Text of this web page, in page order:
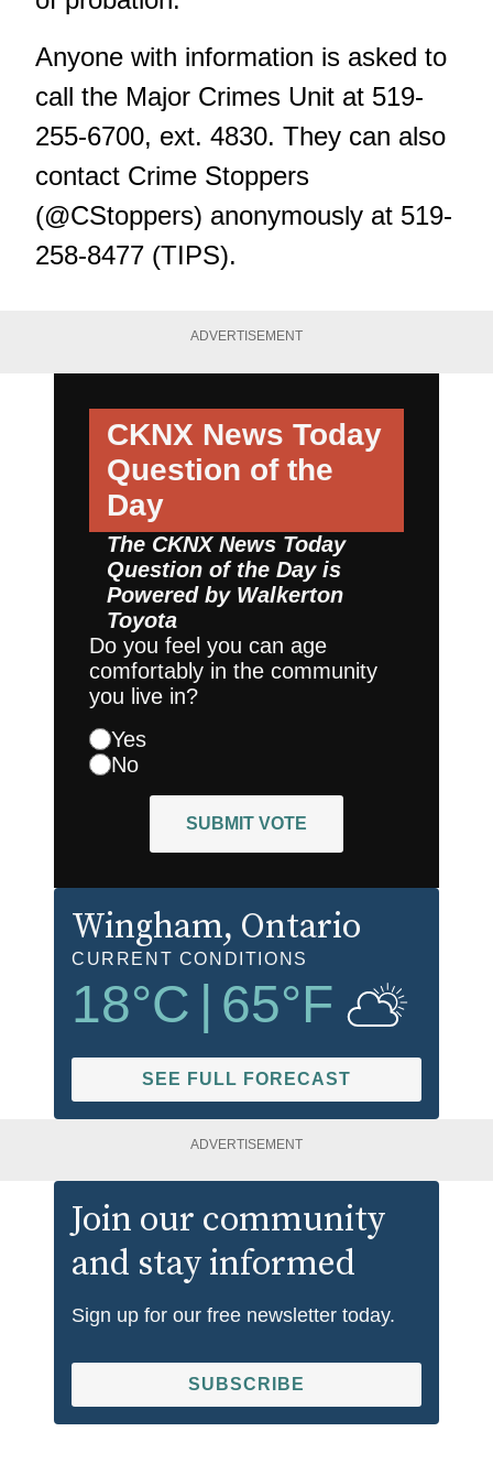
Anyone with information is asked to
call the Major Crimes Unit at 519-
255-6700, ext. 4830. They can also
contact Crime Stoppers
(@CStoppers) anonymously at 519-
258-8477 (TIPS).
ADVERTISEMENT
CKNX News Today
Question of the
Day
The CKNX News Today
Question of the Day is
Powered by Walkerton
Toyota
Do you feel you can age
comfortably in the community
you live in?
Yes
No
SUBMIT VOTE
Wingham, Ontario
CURRENT CONDITIONS
18°C 65°F
SEE FULL FORECAST
ADVERTISEMENT
Join our community
and stay informed
Sign up for our free newsletter today.
SUBSCRIBE